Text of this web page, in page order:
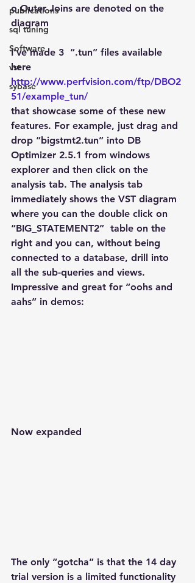
publications
sql tuning
Software
vst
sybase
o Outer Joins are denoted on the
diagram
I’ve made 3  “.tun” files available
here
http://www.perfvision.com/ftp/DBO2
51/example_tun/
that showcase some of these new
features. For example, just drag and
drop “bigstmt2.tun” into DB
Optimizer 2.5.1 from windows
explorer and then click on the
analysis tab. The analysis tab
immediately shows the VST diagram
where you can the double click on
“BIG_STATEMENT2”  table on the
right and you can, without being
connected to a database, drill into
all the sub-queries and views.
Impressive and great for “oohs and
aahs” in demos:
Now expanded
The only “gotcha” is that the 14 day
trial version is a limited functionality